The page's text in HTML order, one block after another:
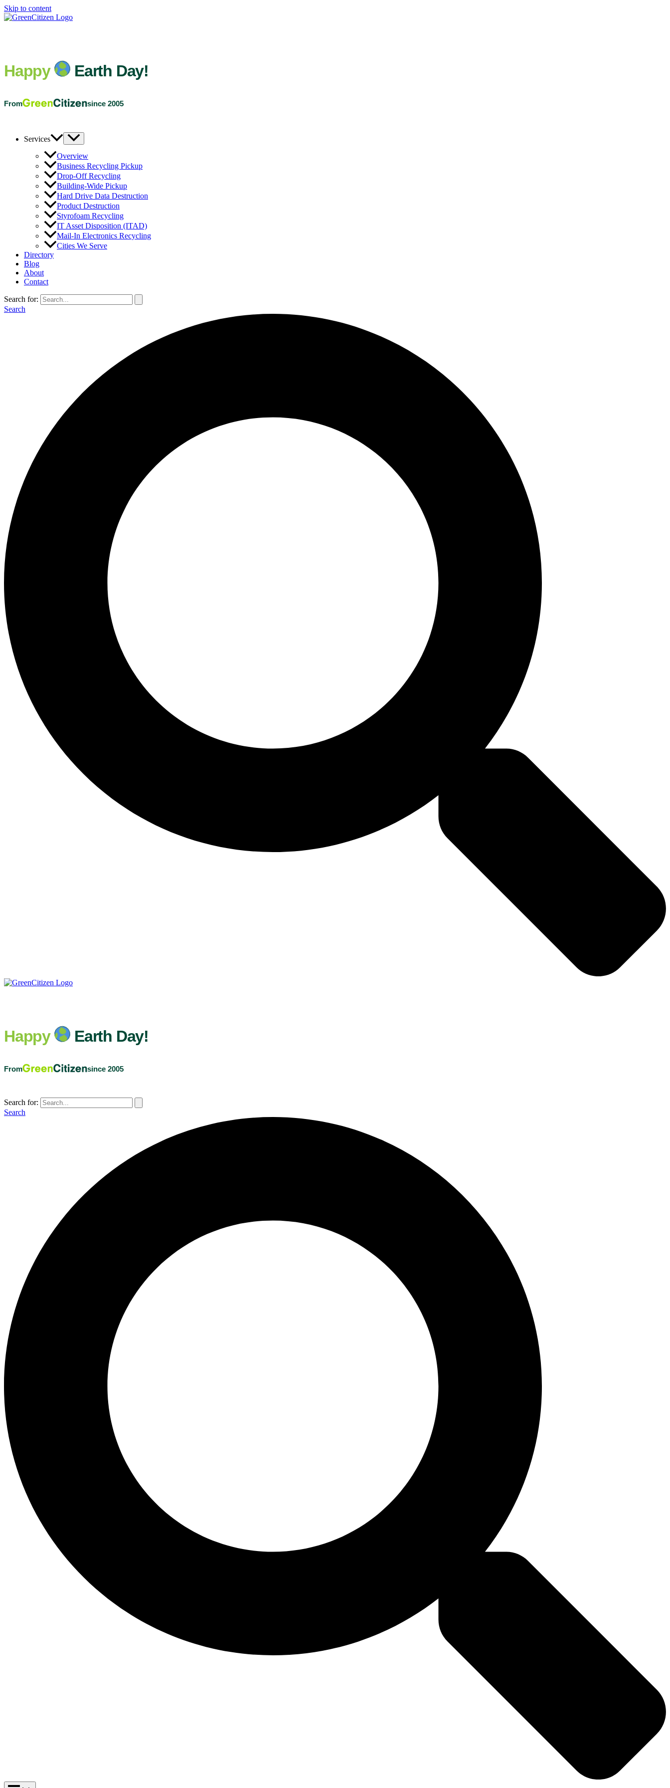
Skip to content
Happy Earth Day!
From since 2005
Services
Overview
Business Recycling Pickup
Drop-Off Recycling
Building-Wide Pickup
Hard Drive Data Destruction
Product Destruction
Styrofoam Recycling
IT Asset Disposition (ITAD)
Mail-In Electronics Recycling
Cities We Serve
Directory
Blog
About
Contact
Search for:
Search
Happy Earth Day!
From since 2005
Search for:
Search